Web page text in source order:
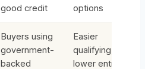
good credit
options
Buyers using
government-
backed
Easier
qualifying,
lower entry